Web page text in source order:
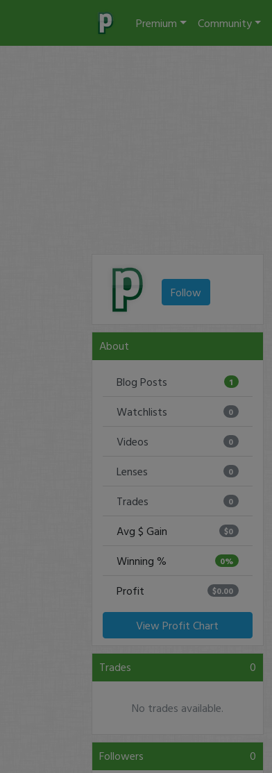
Premium Community
Follow
About
Blog Posts 1
Watchlists 0
Videos 0
Lenses 0
Trades 0
Avg $ Gain $0
Winning % 0%
Profit $0.00
View Profit Chart
Trades 0
No trades available.
Followers 0